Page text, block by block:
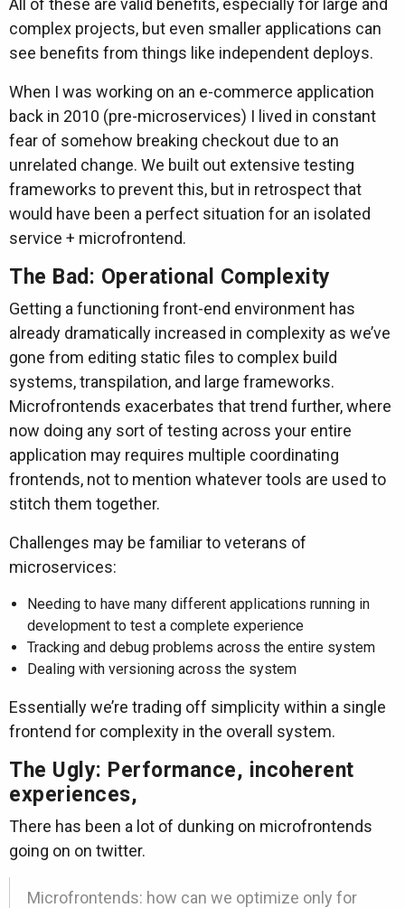
complex projects, but even smaller applications can
see benefits from things like independent deploys.
When I was working on an e-commerce application
back in 2010 (pre-microservices) I lived in constant
fear of somehow breaking checkout due to an
unrelated change. We built out extensive testing
frameworks to prevent this, but in retrospect that
would have been a perfect situation for an isolated
service + microfrontend.
The Bad: Operational Complexity
Getting a functioning front-end environment has
already dramatically increased in complexity as we’ve
gone from editing static files to complex build
systems, transpilation, and large frameworks.
Microfrontends exacerbates that trend further, where
now doing any sort of testing across your entire
application may requires multiple coordinating
frontends, not to mention whatever tools are used to
stitch them together.
Challenges may be familiar to veterans of
microservices:
Needing to have many different applications running in
development to test a complete experience
Tracking and debug problems across the entire system
Dealing with versioning across the system
Essentially we’re trading off simplicity within a single
frontend for complexity in the overall system.
The Ugly: Performance, incoherent
experiences,
There has been a lot of dunking on microfrontends
going on on twitter.
Microfrontends: how can we optimize only for